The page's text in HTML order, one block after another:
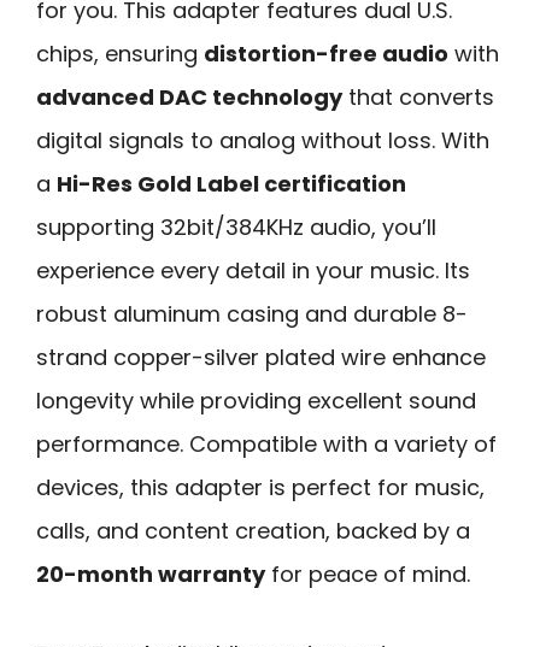
for you. This adapter features dual U.S.
chips, ensuring distortion-free audio with
advanced DAC technologythat converts
digital signals to analog without loss. With
a Hi-Res Gold Label certification
supporting 32bit/384KHz audio, you’ll
experience every detail in your music. Its
robust aluminum casing and durable 8-
strand copper-silver plated wire enhance
longevity while providing excellent sound
performance. Compatible with a variety of
devices, this adapter is perfect for music,
calls, and content creation, backed by a
20-month warrantyfor peace of mind.